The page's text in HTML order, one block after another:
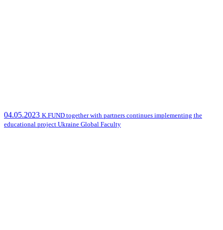
04.05.2023 K.FUND together with partners continues implementing the
educational project Ukraine Global Faculty